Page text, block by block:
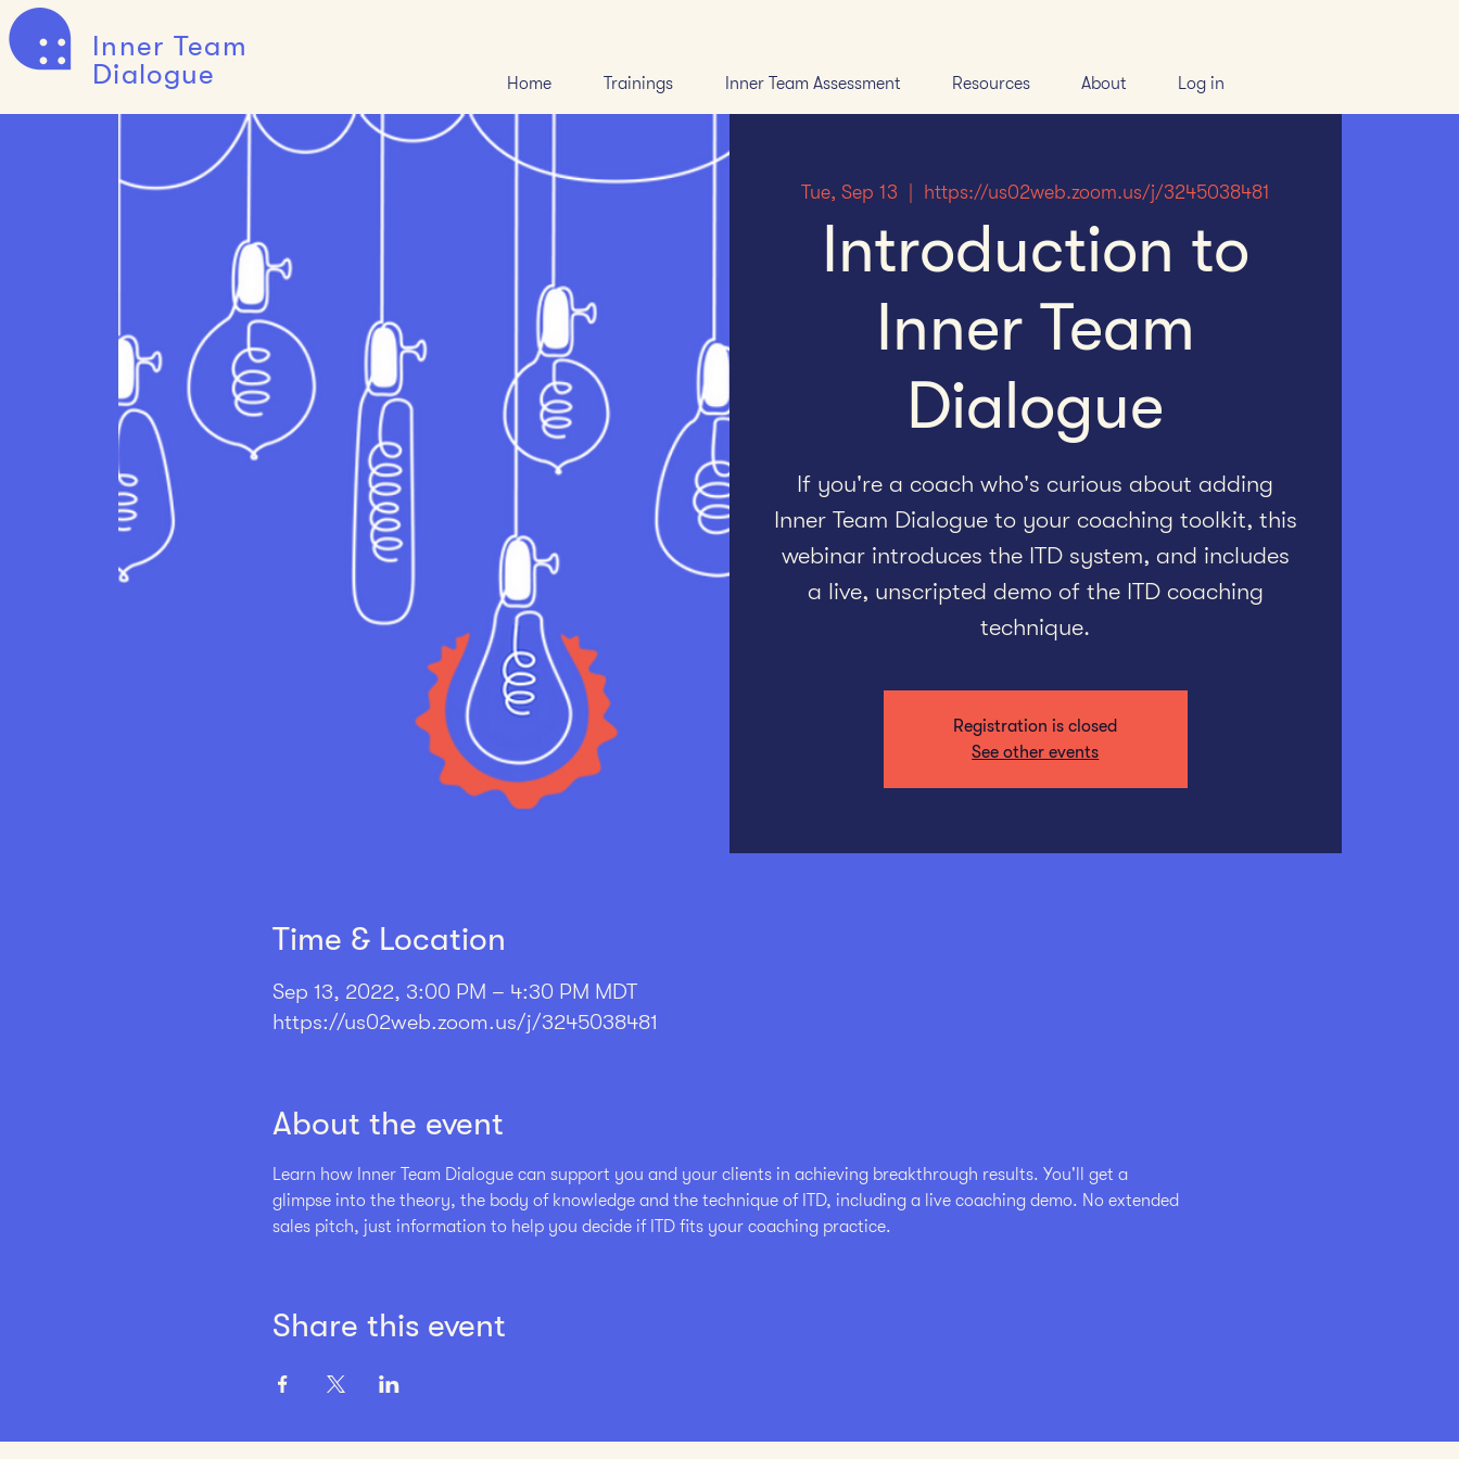
Inner Team
Dialogue
Home Trainings Inner Team Assessment Resources About Log in
Tue, Sep 13 https://us02web.zoom.us/j/3245038481
Introduction to
Inner Team
Dialogue
If you're a coach who's curious about adding
Inner Team Dialogue to your coaching toolkit, this
webinar introduces the ITD system, and includes
a live, unscripted demo of the ITD coaching
technique.
Registration is closed
See other events
Time & Location
Sep 13, 2022, 3:00 PM – 4:30 PM MDT
https://us02web.zoom.us/j/3245038481
About the event
Learn how Inner Team Dialogue can support you and your clients in achieving breakthrough results. You'll get a
glimpse into the theory, the body of knowledge and the technique of ITD, including a live coaching demo. No extended
sales pitch, just information to help you decide if ITD fits your coaching practice.
Share this event